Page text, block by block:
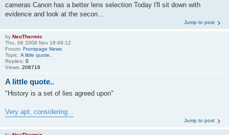
cameras Canon has a better lens selection Today I'll sit down with
evidence and look at the secon...
Jump to post
by NeoThermic
Thu, 06 2008 Nov 18:49:12
Forum: Frontpage News
Topic: A little quote..
Replies: 0
Views: 208716
A little quote..
"History is a set of lies agreed upon"
Very apt, considering...
Jump to post